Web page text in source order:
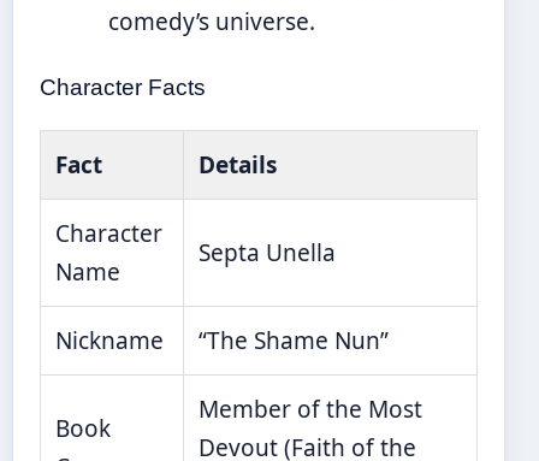
comedy’s universe.
Character Facts
Fact Details
Character
Name
Septa Unella
Nickname “The Shame Nun”
Book
Member of the Most
Devout (Faith of the